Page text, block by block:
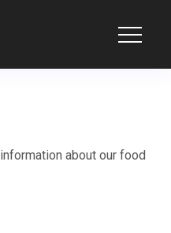
about our food